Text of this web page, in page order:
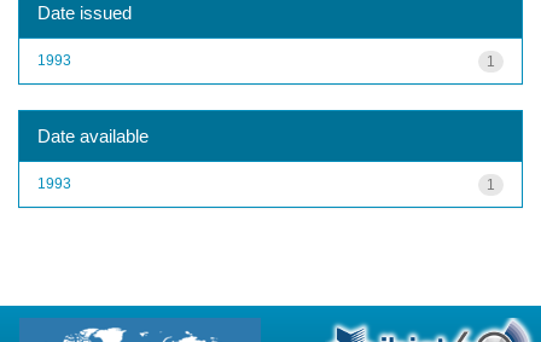
Date issued
1
1993
Date available
1
1993